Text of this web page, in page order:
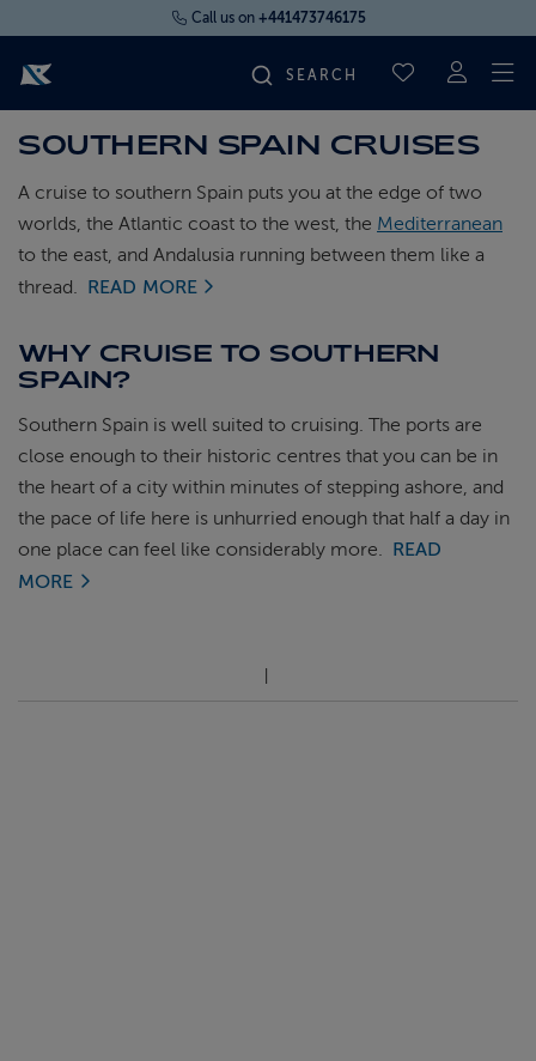
Call us on +441473746175
SAVED
FIND YOUR CRUISE
FLY CRUISES
WHERE WE SAIL
OUR SHIPS
CRUISE DEALS
ABOUT FRED. OLSEN
SOUTHERN SPAIN CRUISES
A cruise to southern Spain puts you at the edge of two
worlds, the Atlantic coast to the west, the Mediterranean
to the east, and Andalusia running between them like a
thread. READ MORE
WHY CRUISE TO SOUTHERN
SPAIN?
Southern Spain is well suited to cruising. The ports are
close enough to their historic centres that you can be in
the heart of a city within minutes of stepping ashore, and
the pace of life here is unhurried enough that half a day in
one place can feel like considerably more. READ
MORE